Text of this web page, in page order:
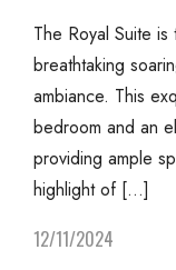
The Royal Suite
breathtaking
ambiance. This
bedroom and an
providing ample
highlight of […]
12/11/2024